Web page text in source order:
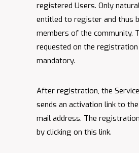
registered Users. Only
entitled to register and thus
members of the community.
requested on the
mandatory.
After registration, the
sends an activation link to
mail address. The
by clicking on this link.